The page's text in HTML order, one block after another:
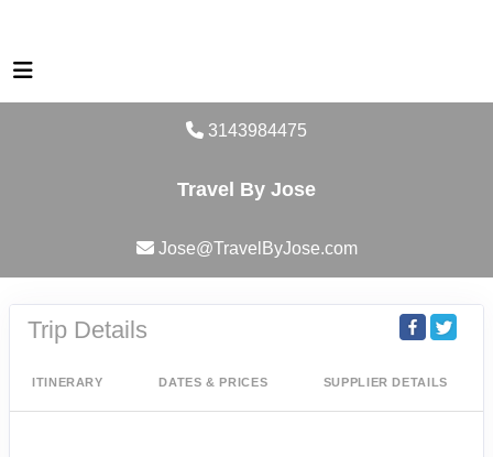
3143984475
Travel By Jose
Jose@TravelByJose.com
Trip Details
ITINERARY DATES & PRICES SUPPLIER DETAILS